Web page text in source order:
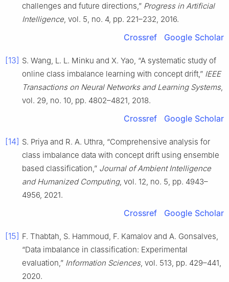
challenges and future directions,” Progress in Artificial
Intelligence, vol. 5, no. 4, pp. 221–232, 2016.
Crossref Google Scholar
[13] S. Wang, L. L. Minku and X. Yao, “A systematic study of
online class imbalance learning with concept drift,” IEEE
Transactions on Neural Networks and Learning Systems,
vol. 29, no. 10, pp. 4802–4821, 2018.
Crossref Google Scholar
[14] S. Priya and R. A. Uthra, “Comprehensive analysis for
class imbalance data with concept drift using ensemble
based classification,” Journal of Ambient Intelligence
and Humanized Computing, vol. 12, no. 5, pp. 4943–
4956, 2021.
Crossref Google Scholar
[15] F. Thabtah, S. Hammoud, F. Kamalov and A. Gonsalves,
“Data imbalance in classification: Experimental
evaluation,” Information Sciences, vol. 513, pp. 429–441,
2020.